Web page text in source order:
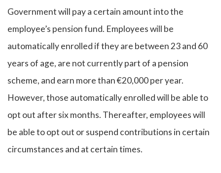
Government will pay a certain amount into the
employee’s pension fund. Employees will be
automatically enrolled if they are between 23 and 60
years of age, are not currently part of a pension
scheme, and earn more than €20,000 per year.
However, those automatically enrolled will be able to
opt out after six months. Thereafter, employees will
be able to opt out or suspend contributions in certain
circumstances and at certain times.